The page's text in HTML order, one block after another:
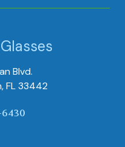
Blvd.
FL 33442
6430